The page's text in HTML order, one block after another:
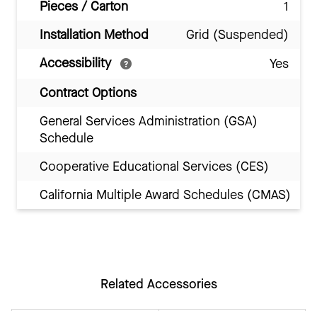
Pieces / Carton
1
Installation Method
Grid (Suspended)
Accessibility
Yes
Contract Options
General Services Administration (GSA)
Schedule
Cooperative Educational Services (CES)
California Multiple Award Schedules (CMAS)
Related Accessories